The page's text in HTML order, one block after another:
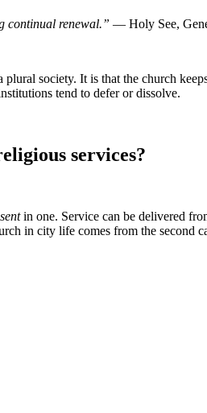
continual renewal.” — Holy See,
society. It is that the church
tend to defer or dissolve.
services?
in one. Service can be delivered
in city life comes from the second